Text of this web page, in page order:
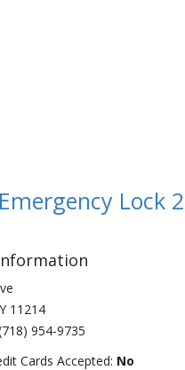
Lock
11214
954-9735
Cards Accepted: No